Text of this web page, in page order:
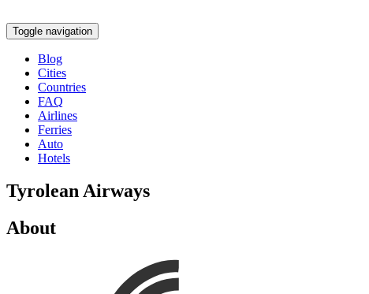
Toggle navigation
Blog
Cities
Countries
FAQ
Airlines
Ferries
Auto
Hotels
Tyrolean Airways
About